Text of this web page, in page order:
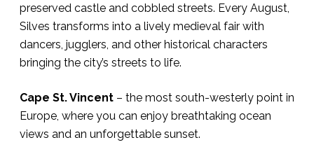
preserved castle and cobbled streets. Every August,
Silves transforms into a lively medieval fair with
dancers, jugglers, and other historical characters
bringing the city’s streets to life.
Cape St. Vincent – the most south-westerly point in
Europe, where you can enjoy breathtaking ocean
views and an unforgettable sunset.